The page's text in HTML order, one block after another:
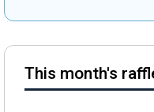
This month's